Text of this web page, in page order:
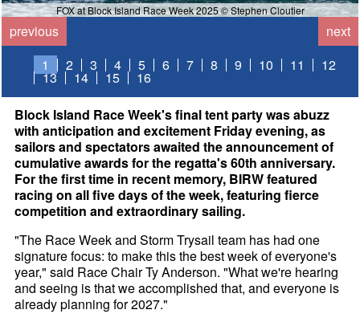
FOX at Block Island Race Week 2025 © Stephen Cloutier
previous
next
1
2 3 4 5 6 7 8 9 10 11 12
13 14 15
16
Block Island Race Week's final tent party was abuzz
with anticipation and excitement Friday evening, as
sailors and spectators awaited the announcement of
cumulative awards for the regatta's 60th anniversary.
For the first time in recent memory, BIRW featured
racing on all five days of the week, featuring fierce
competition and extraordinary sailing.
"The Race Week and Storm Trysail team has had one
signature focus: to make this the best week of everyone's
year," said Race Chair Ty Anderson. "What we're hearing
and seeing is that we accomplished that, and everyone is
already planning for 2027."